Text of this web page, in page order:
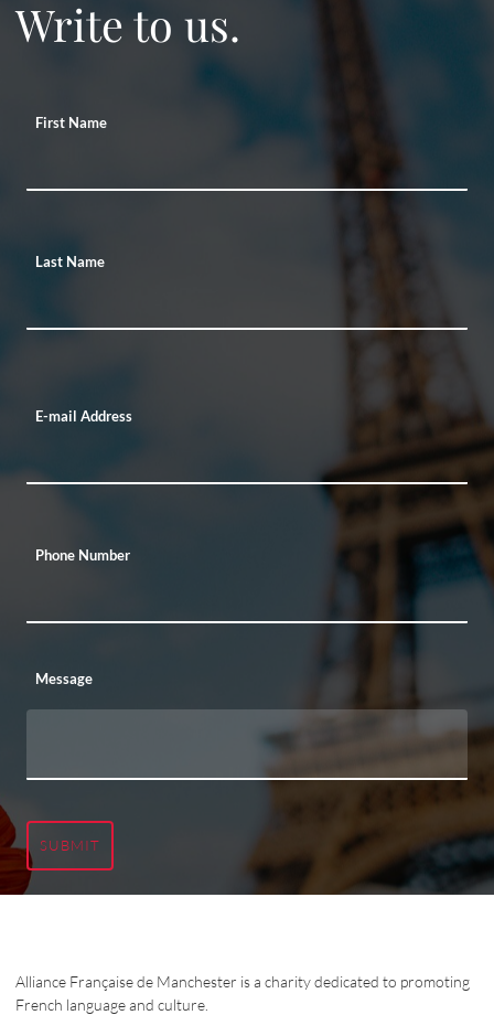
Write to us.
First Name
Last Name
E-mail Address
Phone Number
Message
SUBMIT
Alliance Française de Manchester is a charity dedicated to promoting
French language and culture.